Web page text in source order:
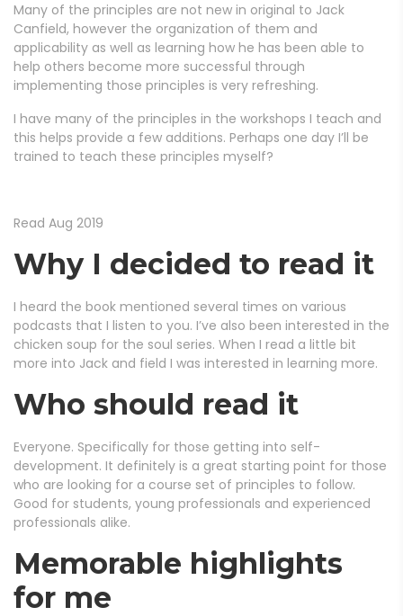
Many of the principles are not new in original to Jack
Canfield, however the organization of them and
applicability as well as learning how he has been able to
help others become more successful through
implementing those principles is very refreshing.
I have many of the principles in the workshops I teach and
this helps provide a few additions. Perhaps one day I’ll be
trained to teach these principles myself?
Read Aug 2019
Why I decided to read it
I heard the book mentioned several times on various
podcasts that I listen to you. I’ve also been interested in the
chicken soup for the soul series. When I read a little bit
more into Jack and field I was interested in learning more.
Who should read it
Everyone. Specifically for those getting into self-
development. It definitely is a great starting point for those
who are looking for a course set of principles to follow.
Good for students, young professionals and experienced
professionals alike.
Memorable highlights
for me